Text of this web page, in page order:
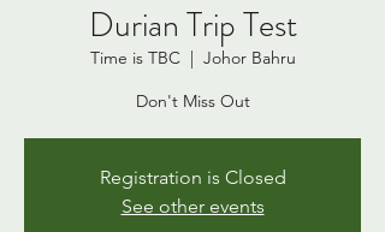
Durian Trip Test
Time is TBC
  |
Johor Bahru
Don't Miss Out
Registration is Closed
See other events